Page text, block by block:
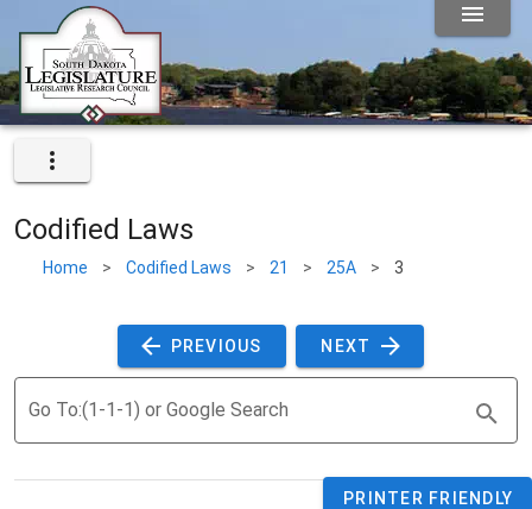
Codified Laws
Home > Codified Laws > 21 > 25A > 3
PREVIOUS NEXT
Go To:(1-1-1) or Google Search
PRINTER FRIENDLY